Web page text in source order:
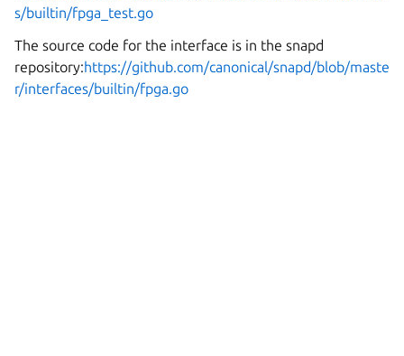
s/builtin/fpga_test.go
The source code for the interface is in the snapd
repository:https://github.com/canonical/snapd/blob/maste
r/interfaces/builtin/fpga.go